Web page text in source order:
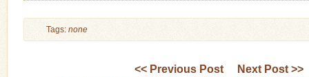
Tags: none
<< Previous Post Next Post >>